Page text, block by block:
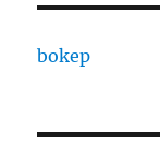
bokep